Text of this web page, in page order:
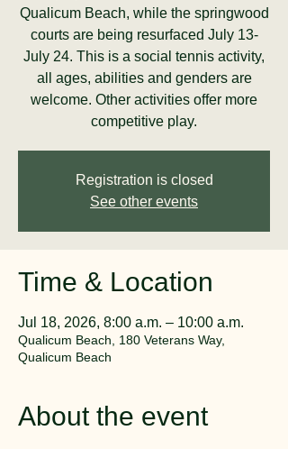
Qualicum Beach, while the springwood
courts are being resurfaced July 13-
July 24. This is a social tennis activity,
all ages, abilities and genders are
welcome. Other activities offer more
competitive play.
Registration is closed
See other events
Time & Location
Jul 18, 2026, 8:00 a.m. – 10:00 a.m.
Qualicum Beach, 180 Veterans Way,
Qualicum Beach
About the event